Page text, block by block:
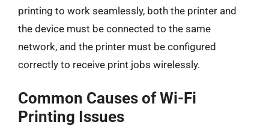
printing to work seamlessly, both the printer and
the device must be connected to the same
network, and the printer must be configured
correctly to receive print jobs wirelessly.
Common Causes of Wi-Fi
Printing Issues